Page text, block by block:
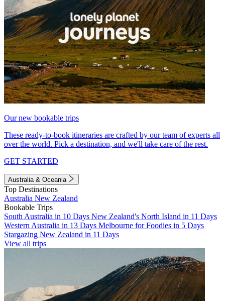
Our new bookable trips
These ready-to-book itineraries are crafted by our team of experts all
over the world. Pick a destination, and we'll take care of the rest.
GET STARTED
Australia & Oceania
Top Destinations
Australia New Zealand
Bookable Trips
South Australia in 10 Days New Zealand's North Island in 11 Days
Western Australia in 13 Days Melbourne for Foodies in 5 Days
Stargazing New Zealand in 11 Days
View all trips